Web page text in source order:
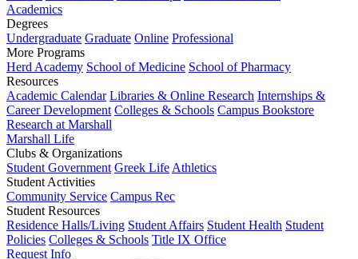
Academics
Degrees
Undergraduate Graduate Online Professional
More Programs
Herd Academy School of Medicine School of Pharmacy
Resources
Academic Calendar Libraries & Online Research Internships &
Career Development Colleges & Schools Campus Bookstore
Research at Marshall
Marshall Life
Clubs & Organizations
Student Government Greek Life Athletics
Student Activities
Community Service Campus Rec
Student Resources
Residence Halls/Living Student Affairs Student Health Student
Policies Colleges & Schools Title IX Office
Request Info